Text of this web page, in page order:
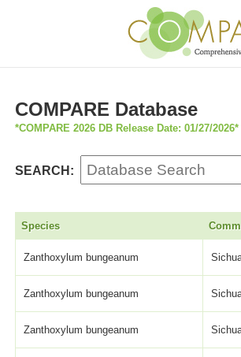
COMPARE Database
*COMPARE 2026 DB Release Date: 01/27/2026*
SEARCH:
Species
Zanthoxylum bungeanum
Zanthoxylum bungeanum
Zanthoxylum bungeanum